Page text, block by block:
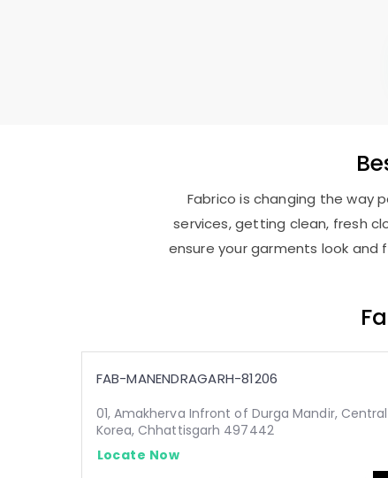
Fabrico is changing the way
services, getting clean, fresh
ensure your garments look and
FAB-MANENDRAGARH-81206
01, Amakherva Infront of Durga Mandir,
Korea, Chhattisgarh 497442
Locate Now